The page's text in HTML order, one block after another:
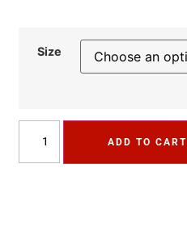
Size
ADD TO CART